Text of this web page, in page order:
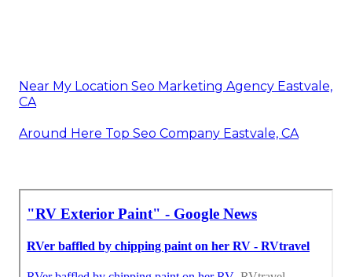
Near My Location Seo Marketing Agency Eastvale,
CA
Around Here Top Seo Company Eastvale, CA